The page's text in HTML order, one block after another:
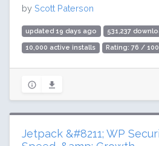
by Scott Paterson
updated 19 days ago 531,237
10,000 active installs Rating: 76 /
Jetpack &#8211; WP